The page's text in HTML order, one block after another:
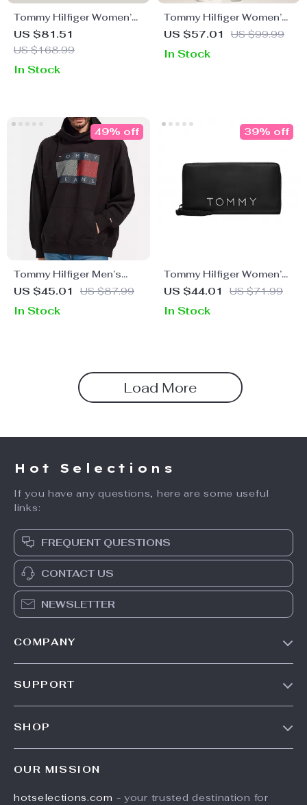
Tommy Hilfiger Women’s
Plain Blue Bag
US $81.51
US $168.99
In Stock
Tommy Hilfiger Women’s
White Denim Skirt
US $57.01 US $99.99
In Stock
Tommy Hilfiger Men’s
Hooded Sweatshirt
US $45.01 US $87.99
49% off
In Stock
Tommy Hilfiger Women’s
Black Wallet
US $44.01 US $71.99
39% off
In Stock
Load More
Hot Selections
If you have any questions, here are some useful
links:
FREQUENT QUESTIONS
CONTACT US
NEWSLETTER
COMPANY
SUPPORT
SHOP
What’s New
OUR MISSION
hotselections.com - your trusted destination for